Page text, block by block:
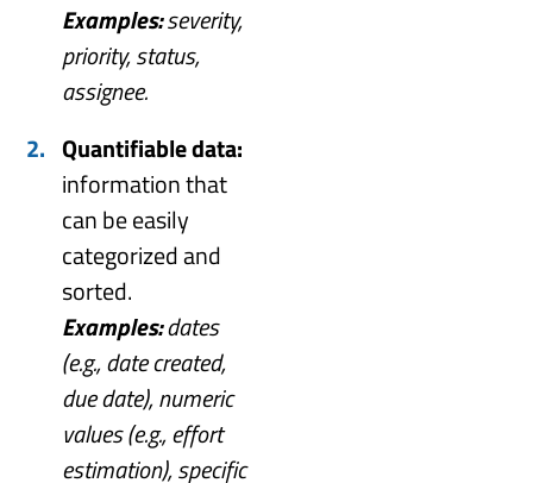
Examples:severity,
priority, status,
assignee.
Quantifiable data:
information that
can be easily
categorized and
sorted.
Examples:dates
(e.g., date created,
due date), numeric
values (e.g., effort
estimation), specific